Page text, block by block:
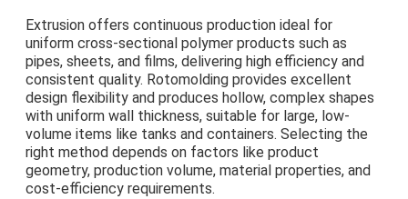
Extrusion offers continuous production ideal for
uniform cross-sectional polymer products such as
pipes, sheets, and films, delivering high efficiency and
consistent quality. Rotomolding provides excellent
design flexibility and produces hollow, complex shapes
with uniform wall thickness, suitable for large, low-
volume items like tanks and containers. Selecting the
right method depends on factors like product
geometry, production volume, material properties, and
cost-efficiency requirements.